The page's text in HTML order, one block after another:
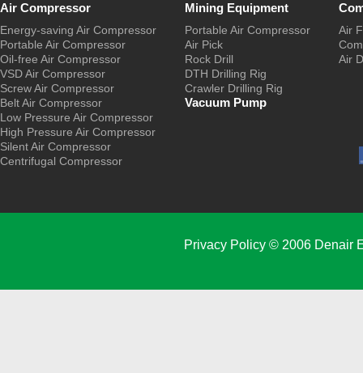
Air Compressor
Energy-saving Air Compressor
Portable Air Compressor
Oil-free Air Compressor
VSD Air Compressor
Screw Air Compressor
Belt Air Compressor
Low Pressure Air Compressor
High Pressure Air Compressor
Silent Air Compressor
Centrifugal Compressor
Mining Equipment
Portable Air Compressor
Air Pick
Rock Drill
DTH Drilling Rig
Crawler Drilling Rig
Vacuum Pump
Air
Air
Privacy Policy© 2006 Denair